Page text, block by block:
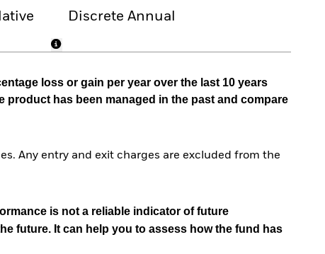
Discrete Annual
loss or gain per year over the last 10 years
has been managed in the past and compare
Any entry and exit charges are excluded from the
is not a reliable indicator of future
future. It can help you to assess how the fund has